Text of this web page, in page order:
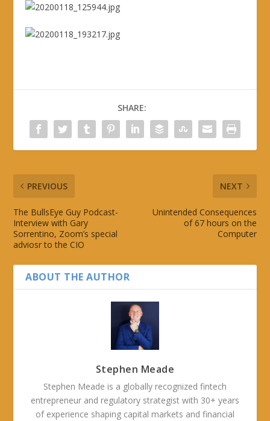
SHARE:
PREVIOUS
The BullsEye Guy Podcast-
Interview with Gary
Sorrentino, Zoom’s special
adviosr to the CIO
NEXT
Unintended Consequences
of 67 hours on the
Computer
ABOUT THE AUTHOR
Stephen Meade
Stephen Meade is a globally recognized fintech
entrepreneur and regulatory strategist with 30+ years
of experience shaping capital markets and financial